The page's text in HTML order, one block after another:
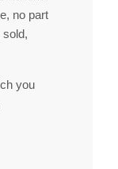
, no part
sold,
you